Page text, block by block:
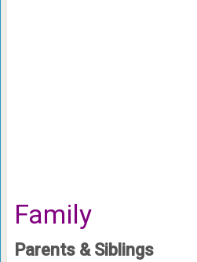
Family
Parents & Siblings